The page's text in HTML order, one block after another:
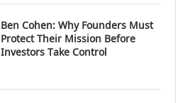
Ben Cohen: Why Founders Must
Protect Their Mission Before
Investors Take Control